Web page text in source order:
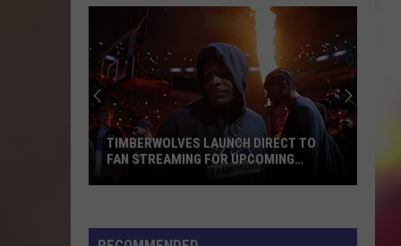
Direct
TIMBERWOLVES LAUNCH DIRECT TO
FAN STREAMING FOR UPCOMING